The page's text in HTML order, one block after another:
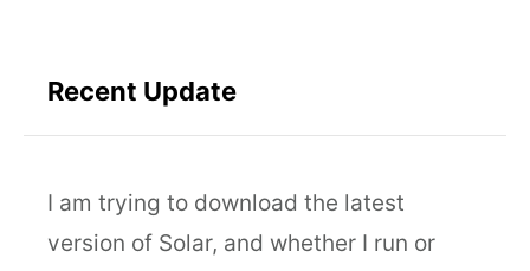
Recent Update
I am trying to download the latest
version of Solar, and whether I run or